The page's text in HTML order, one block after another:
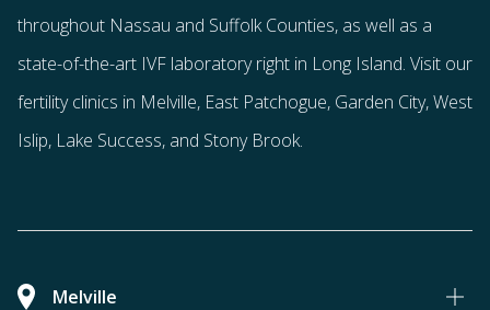
throughout Nassau and Suffolk Counties, as well as a
state-of-the-art IVF laboratory right in Long Island. Visit our
fertility clinics in Melville, East Patchogue, Garden City, West
Islip, Lake Success, and Stony Brook.
Melville